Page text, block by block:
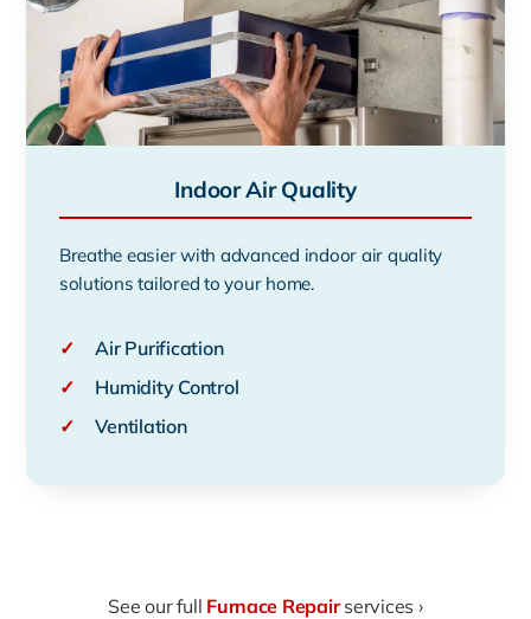
Indoor Air Quality
Breathe easier with advanced indoor air quality
solutions tailored to your home.
✓
Air Purification
✓
Humidity Control
✓
Ventilation
See our full Furnace Repairservices ›